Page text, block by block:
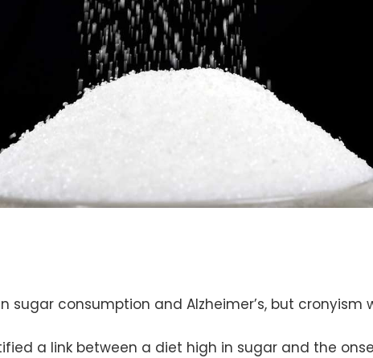
sugar consumption and Alzheimer’s, but cronyism
a link between a diet high in sugar and the